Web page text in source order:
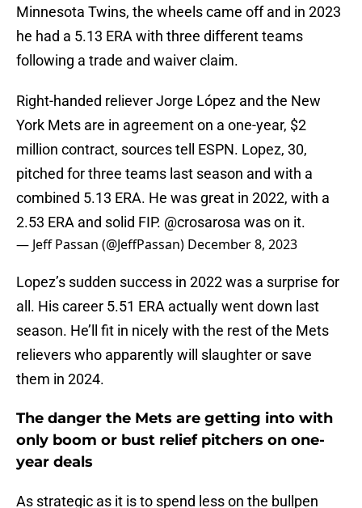
Minnesota Twins, the wheels came off and in 2023
he had a 5.13 ERA with three different teams
following a trade and waiver claim.
Right-handed reliever Jorge López and the New
York Mets are in agreement on a one-year, $2
million contract, sources tell ESPN. Lopez, 30,
pitched for three teams last season and with a
combined 5.13 ERA. He was great in 2022, with a
2.53 ERA and solid FIP. @crosarosa was on it.
— Jeff Passan (@JeffPassan) December 8, 2023
Lopez’s sudden success in 2022 was a surprise for
all. His career 5.51 ERA actually went down last
season. He’ll fit in nicely with the rest of the Mets
relievers who apparently will slaughter or save
them in 2024.
The danger the Mets are getting into with
only boom or bust relief pitchers on one-
year deals
As strategic as it is to spend less on the bullpen